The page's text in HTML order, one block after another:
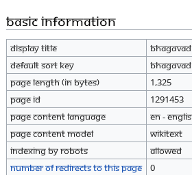
Jump
navigation
Jump
search
Basic information
Display title
Default sort key
Page length (in bytes)
1,325
Page ID
1291453
Page content language
en -
Page content model
wikitext
Indexing by robots
Allowed
Number of redirects to this page
0